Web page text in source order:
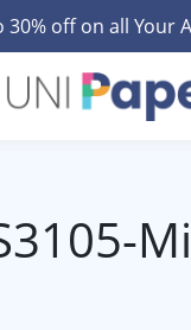
30% off on all Your